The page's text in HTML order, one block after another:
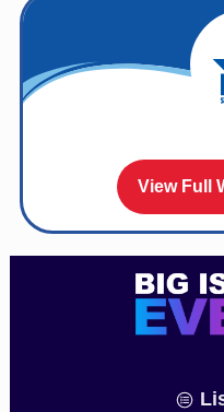
View Full